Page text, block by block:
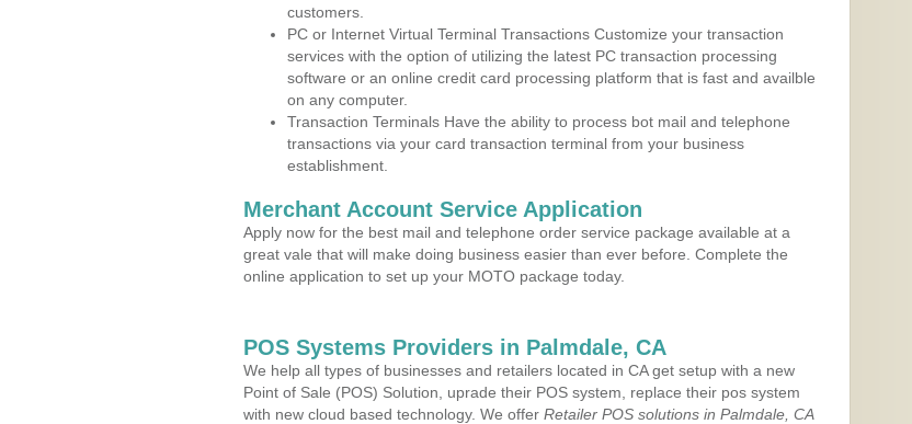
customers.
PC or Internet Virtual Terminal Transactions Customize your transaction
services with the option of utilizing the latest PC transaction processing
software or an online credit card processing platform that is fast and availble
on any computer.
Transaction Terminals Have the ability to process bot mail and telephone
transactions via your card transaction terminal from your business
establishment.
Merchant Account Service Application
Apply now for the best mail and telephone order service package available at a
great vale that will make doing business easier than ever before. Complete the
online application to set up your MOTO package today.
POS Systems Providers in Palmdale, CA
We help all types of businesses and retailers located in CA get setup with a new
Point of Sale (POS) Solution, uprade their POS system, replace their pos system
with new cloud based technology. We offer Retailer POS solutions in Palmdale, CA